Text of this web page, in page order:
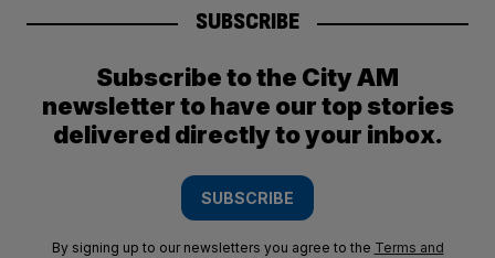
SUBSCRIBE
Subscribe to the City AM
newsletter to have our top stories
delivered directly to your inbox.
SUBSCRIBE
By signing up to our newsletters you agree to the Terms and